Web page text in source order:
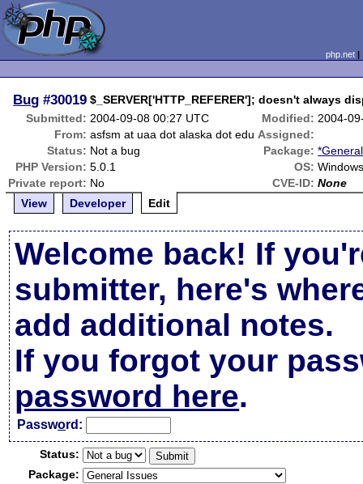
php.net
Bug #30019 $_SERVER['HTTP_REFERER']; doesn't always
Submitted: 2004-09-08 00:27 UTC Modified: 2004-
From: asfsm at uaa dot alaska dot edu Assigned:
Status: Not a bug Package:
PHP Version: 5.0.1 OS:
Private report: No CVE-ID: None
View
Developer Edit
Welcome back! If
submitter, here's
add additional notes.
If you forgot your
password here.
Password:
Status:
Package: